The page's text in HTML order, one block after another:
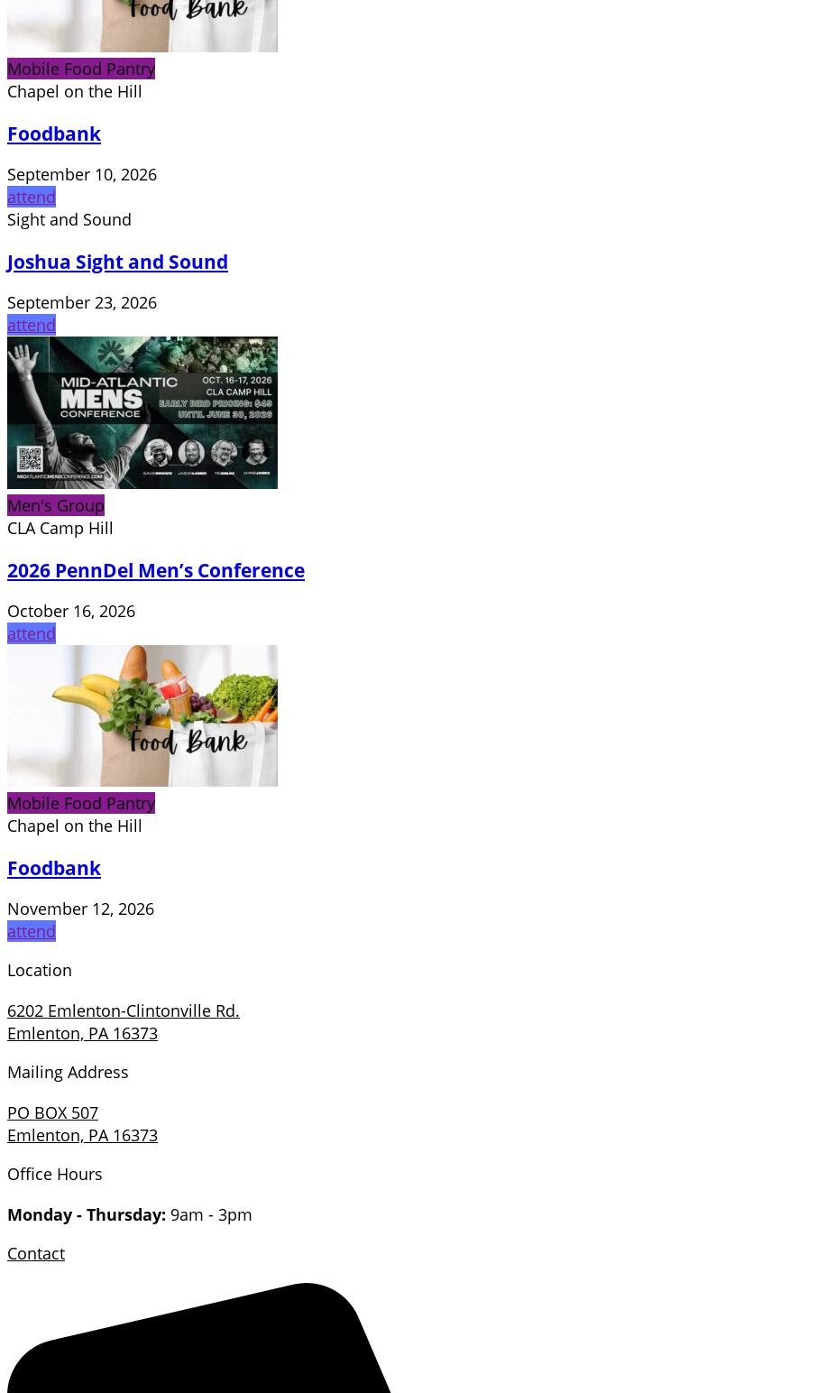
Mobile Food Pantry
Chapel on the Hill
Foodbank
September 10, 2026
attend
Sight and Sound
Joshua Sight and Sound
September 23, 2026
attend
Men's Group
CLA Camp Hill
2026 PennDel Men’s Conference
October 16, 2026
attend
Mobile Food Pantry
Chapel on the Hill
Foodbank
November 12, 2026
attend
Location
6202 Emlenton-Clintonville Rd.
Emlenton, PA 16373
Mailing Address
PO BOX 507
Emlenton, PA 16373
Office Hours
Monday - Thursday: 9am - 3pm
Contact